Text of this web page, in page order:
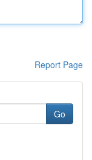
Report Page
Go